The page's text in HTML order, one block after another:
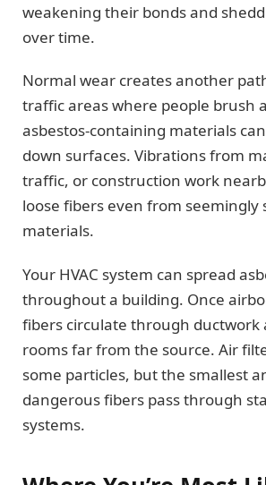
weakening their bonds and
over time.
Normal wear creates another
traffic areas where people brush
asbestos-containing materials
down surfaces. Vibrations from
traffic, or construction work
loose fibers even from seemingly
materials.
Your HVAC system can spread
throughout a building. Once
fibers circulate through ductwork
rooms far from the source. Air
some particles, but the smallest
dangerous fibers pass through
systems.